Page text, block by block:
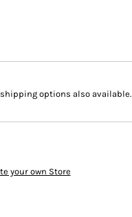
options also available.
your own Store